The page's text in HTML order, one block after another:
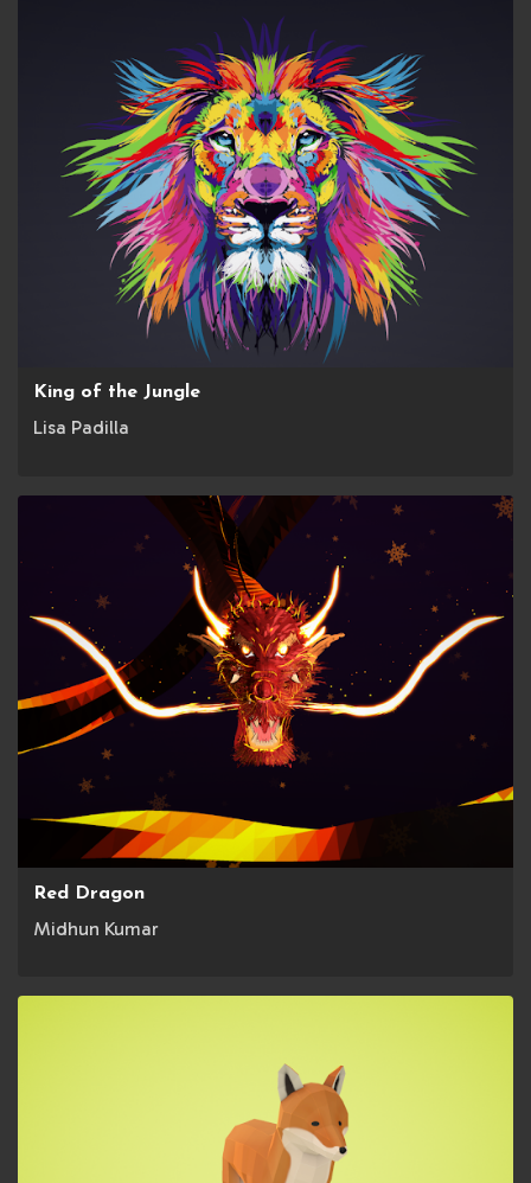
King of the Jungle
Lisa Padilla
Red Dragon
Midhun Kumar